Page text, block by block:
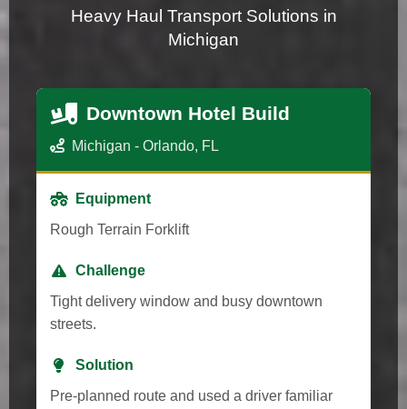
Heavy Haul Transport Solutions in
Michigan
Downtown Hotel Build
Michigan - Orlando, FL
Equipment
Rough Terrain Forklift
Challenge
Tight delivery window and busy downtown
streets.
Solution
Pre-planned route and used a driver familiar